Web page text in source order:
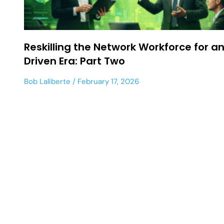
Reskilling the Network Workforce for
Driven Era: Part Two
Bob Laliberte February 17, 2026